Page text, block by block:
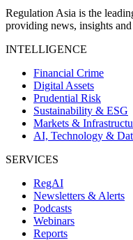
Regulation Asia is the
providing news, insights
INTELLIGENCE
Financial Crime
Digital Assets
Prudential Risk
Sustainability & ESG
Markets &
AI, Technology &
SERVICES
RegAI
Newsletters & Alerts
Podcasts
Webinars
Reports